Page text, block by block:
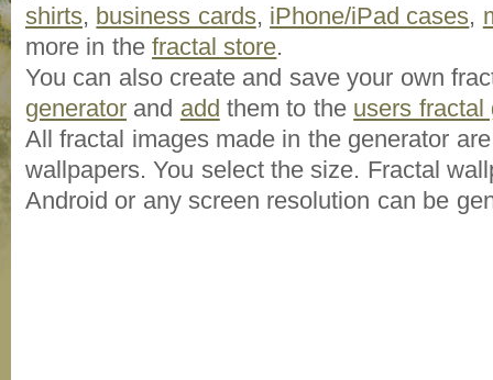
shirts, business cards, iPhone/iPad cases,
more in thefractal store.
You can also create and save your own
generator and add them to the users fractal
All fractal images made in the generator
wallpapers. You select the size. Fractal
Android or any screen resolution can be